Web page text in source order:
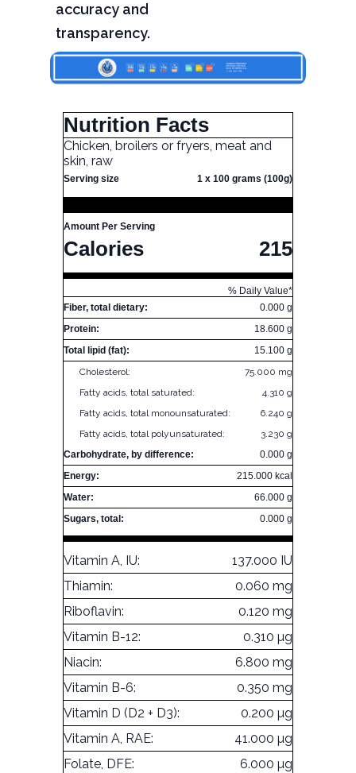
accuracy and
transparency.
Nutrition Facts
Chicken, broilers or fryers, meat and
skin, raw
Serving size 1 x 100 grams (100g)
Amount Per Serving
Calories 215
% Daily Value*
Fiber, total dietary:
0.000 g
Protein:
18.600 g
Total lipid (fat):
15.100 g
Cholesterol:
75.000 mg
Fatty acids, total saturated:
4.310 g
Fatty acids, total monounsaturated:
6.240 g
Fatty acids, total polyunsaturated:
3.230 g
Carbohydrate, by difference:
0.000 g
Energy:
215.000 kcal
Water:
66.000 g
Sugars, total:
0.000 g
Vitamin A, IU:
137.000 IU
Thiamin:
0.060 mg
Riboflavin:
0.120 mg
Vitamin B-12:
0.310 µg
Niacin:
6.800 mg
Vitamin B-6:
0.350 mg
Vitamin D (D2 + D3):
0.200 µg
Vitamin A, RAE:
41.000 µg
Folate, DFE:
6.000 µg